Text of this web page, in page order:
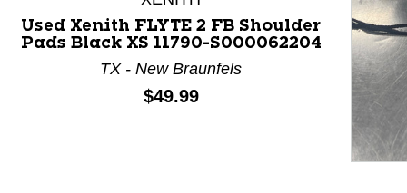
This is a product carousel with slides. Use Next and
Used Xenith FLYTE 2 FB Shoulder
Pads Black XS 11790-S000062204
TX - New Braunfels
Price:
$49.99